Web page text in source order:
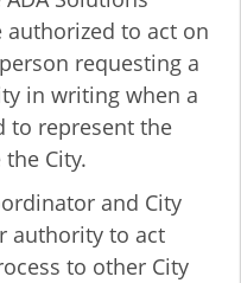
authorized to act on
requesting a
in writing when a
to represent the
City.
and City
authority to act
to other City